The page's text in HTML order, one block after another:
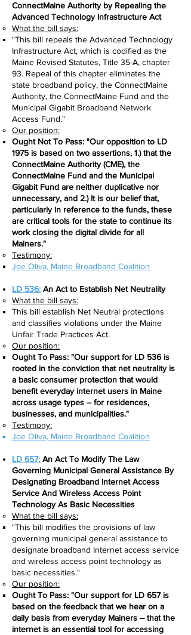
ConnectMaine Authority by Repealing the
Advanced Technology Infrastructure Act
What the bill says:​
"This bill repeals the Advanced Technology
Infrastructure Act, which is codified as the
Maine Revised Statutes, Title 35-A, chapter
93. Repeal of this chapter eliminates the
state broadband policy, the ConnectMaine
Authority, the ConnectMaine Fund and the
Municipal Gigabit Broadband Network
Access Fund."
Our position:
Ought Not To Pass: "Our opposition to LD
1975 is based on two assertions, 1.) that the
ConnectMaine Authority (CME), the
ConnectMaine Fund and the Municipal
Gigabit Fund are neither duplicative nor
unnecessary, and 2.) It is our belief that,
particularly in reference to the funds, these
are critical tools for the state to continue its
work closing the digital divide for all
Mainers."
Testimony:
Joe Oliva, Maine Broadband Coalition
LD 536: An Act to Establish Net Neutrality
What the bill says:​
This bill establish Net Neutral protections
and classifies violations under the Maine
Unfair Trade Practices Act.
Our position:
Ought To Pass: "Our support for LD 536 is
rooted in the conviction that net neutrality is
a basic consumer protection that would
benefit everyday internet users in Maine
across usage types – for residences,
businesses, and municipalities."
Testimony:
Joe Oliva, Maine Broadband Coalition
LD 657: An Act To Modify The Law
Governing Municipal General Assistance By
Designating Broadband Internet Access
Service And Wireless Access Point
Technology As Basic Necessities
What the bill says:​
"This bill modifies the provisions of law
governing municipal general assistance to
designate broadband Internet access service
and wireless access point technology as
basic necessities."
Our position:
Ought To Pass: "Our support for LD 657 is
based on the feedback that we hear on a
daily basis from everyday Mainers – that the
internet is an essential tool for accessing